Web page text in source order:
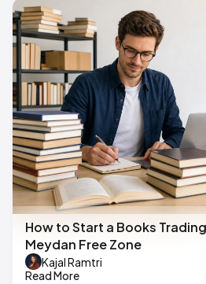
How to Start a Books
Meydan Free Zone
Kajal Ramtri
Read More